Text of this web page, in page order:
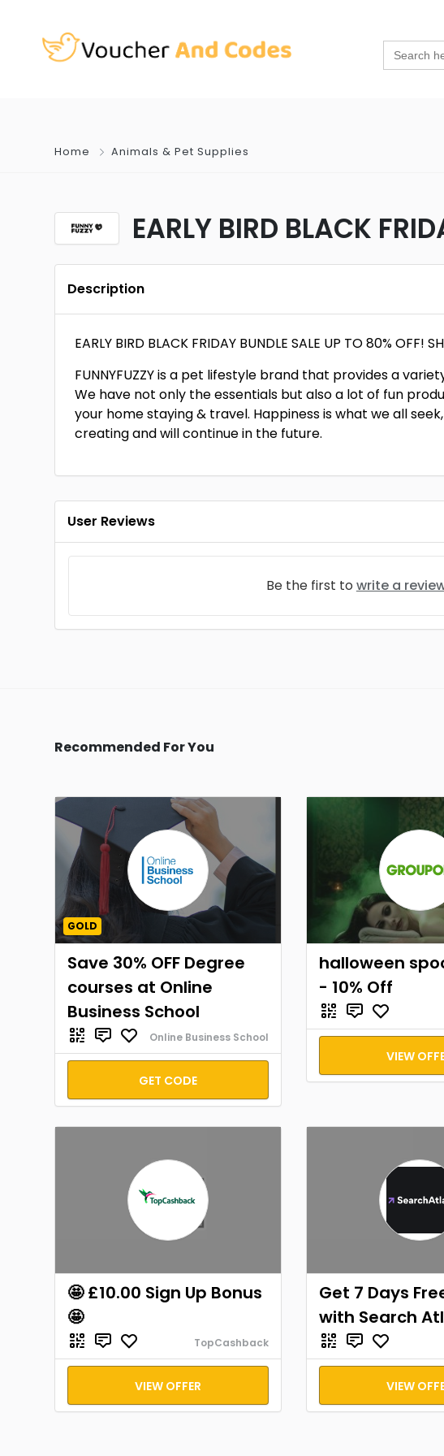
Search
for:
Home Animals & Pet Supplies
EARLY BIRD BLACK
Description
EARLY BIRD BLACK FRIDAY BUNDLE SALE UP TO 80% OFF!
FUNNYFUZZY is a pet lifestyle brand that provides a
We have not only the essentials but also a lot of fun
your home staying & travel. Happiness is what we all
creating and will continue in the future.
User Reviews
Be the first to write a
Recommended For You
GOLD
Save 30% OFF Degree
courses at Online
Business School
Online Business School
GET CODE
halloween
- 10% Off
VIEW
🤩 £10.00 Sign Up Bonus
🤩
TopCashback
VIEW OFFER
Get 7 Days
with Search
VIEW